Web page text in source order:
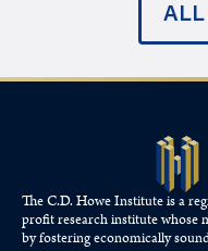
ALL
The C.D. Howe Institute is a
profit research institute whose
by fostering economically